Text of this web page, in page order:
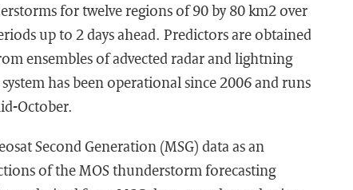
for twelve regions of 90 by 80 km2 over
up to 2 days ahead. Predictors are obtained
ensembles of advected radar and lightning
has been operational since 2006 and runs
October.
Second Generation (MSG) data as an
of the MOS thunderstorm forecasting